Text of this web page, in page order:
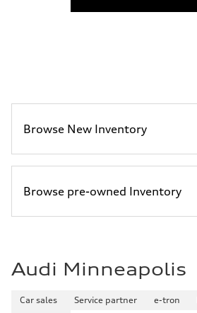
Browse New Inventory
Browse pre-owned Inventory
Audi Minneapolis
Car sales Service partner e-tron